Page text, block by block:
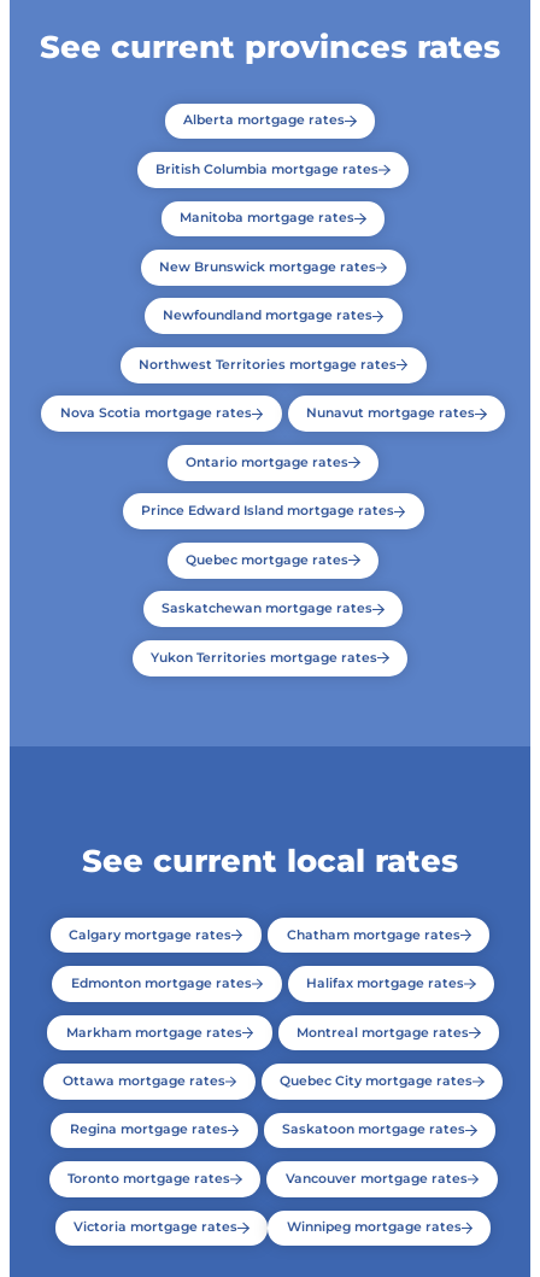
See current provinces rates
Alberta mortgage rates
British Columbia mortgage rates
Manitoba mortgage rates
New Brunswick mortgage rates
Newfoundland mortgage rates
Northwest Territories mortgage rates
Nova Scotia mortgage rates Nunavut mortgage rates
Ontario mortgage rates
Prince Edward Island mortgage rates
Quebec mortgage rates
Saskatchewan mortgage rates
Yukon Territories mortgage rates
See current local rates
Calgary mortgage rates Chatham mortgage rates
Edmonton mortgage rates Halifax mortgage rates
Markham mortgage rates Montreal mortgage rates
Ottawa mortgage rates Quebec City mortgage rates
Regina mortgage rates Saskatoon mortgage rates
Toronto mortgage rates Vancouver mortgage rates
Victoria mortgage rates Winnipeg mortgage rates